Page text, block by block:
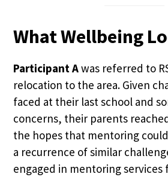
What Wellbeing
Participant Awas referred to
relocation to the area. Given
faced at their last school and
concerns, their parents
the hopes that mentoring
a recurrence of similar
engaged in mentoring services